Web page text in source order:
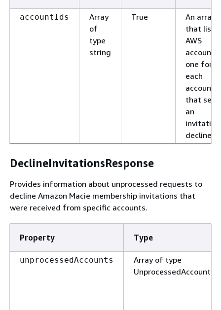
accountIds
Array
of
type
string
True
An array
that lists
AWS
account
one for
each
account
that sent
an
decline.
DeclineInvitationsResponse
Provides information about unprocessed requests to
decline Amazon Macie membership invitations that
were received from specific accounts.
Property Type
unprocessedAccounts
Array of type
UnprocessedAccount